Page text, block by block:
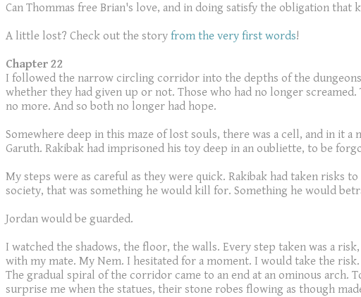
Can Thommas free Brian's love, and in doing satisfy the obligation
A little lost? Check out the story from the very first words!
Chapter 22
I followed the narrow circling corridor into the depths of the
whether they had given up or not. Those who had no longer
no more. And so both no longer had hope.
Somewhere deep in this maze of lost souls, there was a cell, and in it
Garuth. Rakibak had imprisoned his toy deep in an oubliette, to be
My steps were as careful as they were quick. Rakibak had taken risks
society, that was something he would kill for. Something he would
Jordan would be guarded.
I watched the shadows, the floor, the walls. Every step taken was a
with my mate. My Nem. I hesitated for a moment. I would take the
The gradual spiral of the corridor came to an end at an ominous arch.
surprise me when the statues, their stone robes flowing as though